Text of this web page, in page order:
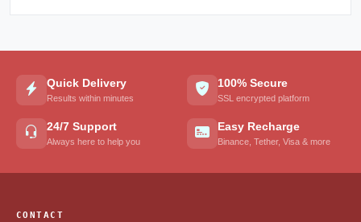
Quick Delivery
Results within minutes
100% Secure
SSL encrypted platform
24/7 Support
Always here to help you
Easy Recharge
Binance, Tether, Visa & more
CONTACT